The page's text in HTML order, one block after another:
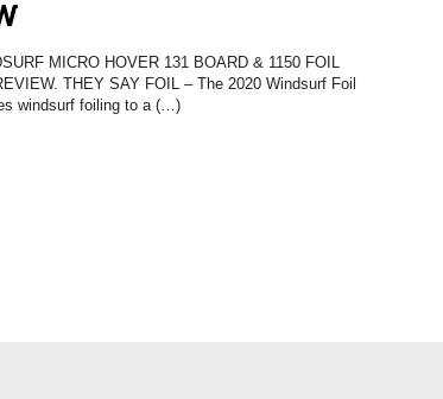
MICRO HOVER 131 BOARD & 1150 FOIL
THEY SAY FOIL – The 2020 Windsurf Foil
windsurf foiling to a (…)